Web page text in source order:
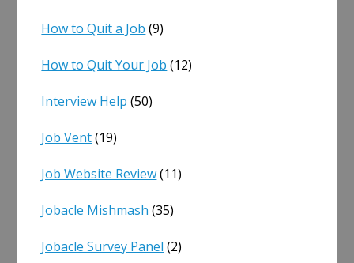
How to Quit a Job (9)
How to Quit Your Job (12)
Interview Help (50)
Job Vent(19)
Job Website Review(11)
Jobacle Mishmash (35)
Jobacle Survey Panel (2)